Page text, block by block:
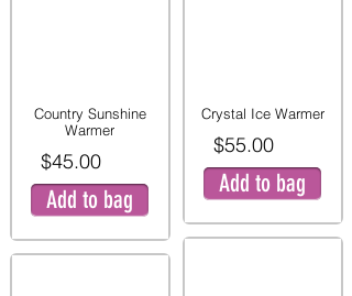
Country Sunshine
Warmer
$45.00
Add to bag
Crystal Ice Warmer
$55.00
Add to bag